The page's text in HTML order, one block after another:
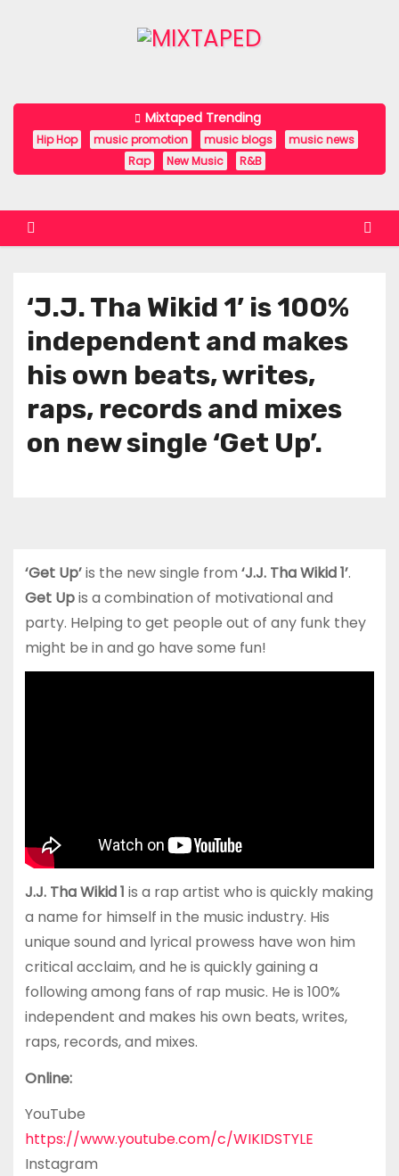
n
Mixtaped Trending
Hip Hop music promotion music blogs
music news
Rap
New Music R&B
‘J.J. Tha Wikid 1’ is 100%
independent and makes
his own beats, writes,
raps, records and mixes
on new single ‘Get Up’.
‘Get Up’is the new single from ‘J.J. Tha Wikid 1’.
Get Upis a combination of motivational and
party. Helping to get people out of any funk they
might be in and go have some fun!
J.J. Tha Wikid 1 is a rap artist who is quickly making
a name for himself in the music industry. His
unique sound and lyrical prowess have won him
critical acclaim, and he is quickly gaining a
following among fans of rap music. He is 100%
independent and makes his own beats, writes,
raps, records, and mixes.
Online:
YouTube
https://www.youtube.com/c/WIKIDSTYLE
Instagram